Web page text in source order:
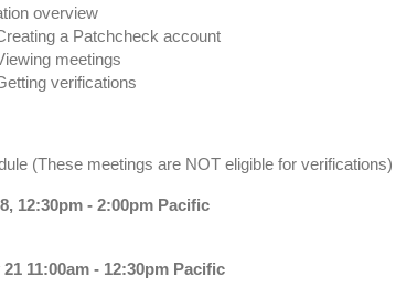
overview
a Patchcheck account
meetings
verifications
(These meetings are NOT eligible for verifications)
12:30pm - 2:00pm Pacific
11:00am - 12:30pm Pacific